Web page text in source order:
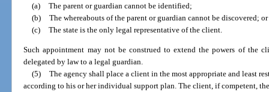
(a) The parent or guardian cannot be identified;
(b) The whereabouts of the parent or guardian cannot be discovered; or
(c) The state is the only legal representative of the client.
Such appointment may not be construed to extend the powers of the
delegated by law to a legal guardian.
(5) The agency shall place a client in the most appropriate and least
according to his or her individual support plan. The client, if competent,